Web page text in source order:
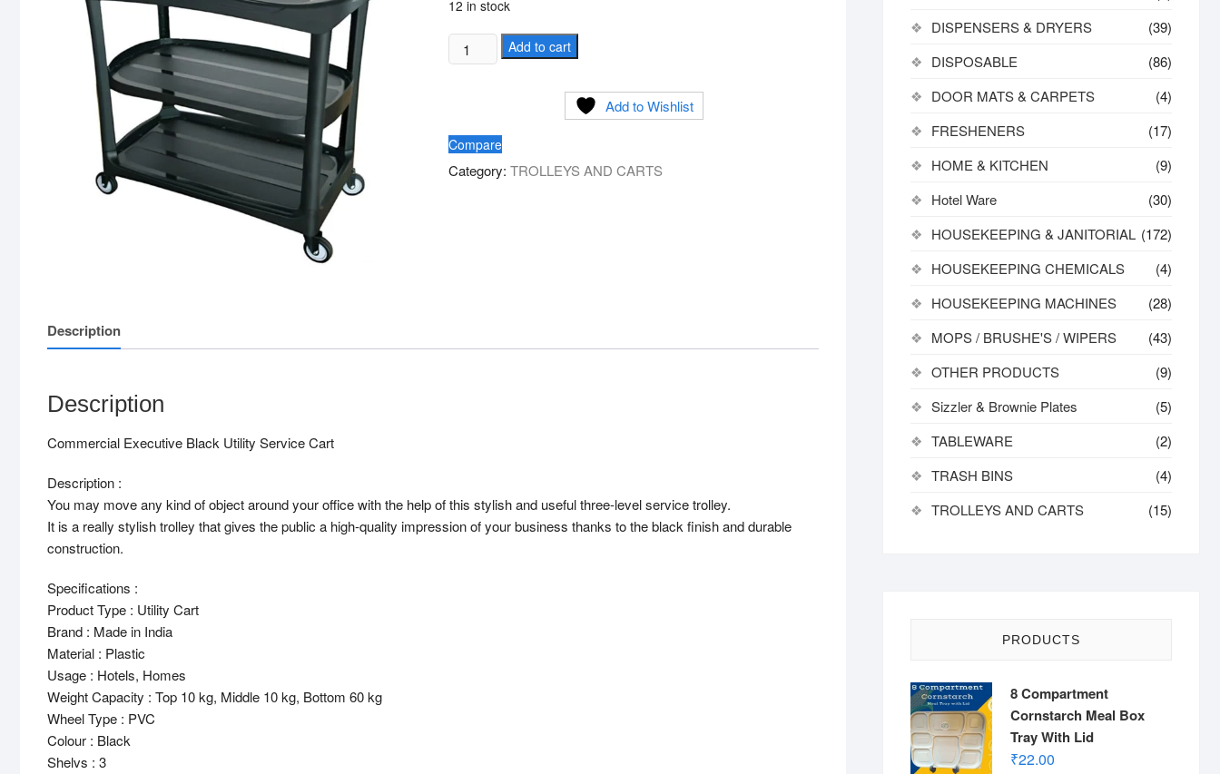
12 in stock
Commercial
Executive
Cart
quantity
Add to cart
Add to Wishlist
Compare
Category: TROLLEYS AND CARTS
Description
Description
Commercial Executive Black Utility Service Cart
Description :
You may move any kind of object around your office with the help of this stylish and useful three-level service trolley.
It is a really stylish trolley that gives the public a high-quality impression of your business thanks to the black finish and durable
construction.
Specifications :
Product Type : Utility Cart
Brand : Made in India
Material : Plastic
Usage : Hotels, Homes
Weight Capacity : Top 10 kg, Middle 10 kg, Bottom 60 kg
Wheel Type : PVC
Colour : Black
Shelvs : 3
DISPENSERS & DRYERS
(39)
DISPOSABLE
(86)
DOOR MATS & CARPETS
(4)
FRESHENERS
(17)
HOME & KITCHEN
(9)
Hotel Ware
(30)
HOUSEKEEPING & JANITORIAL (172)
HOUSEKEEPING CHEMICALS
(4)
HOUSEKEEPING MACHINES
(28)
MOPS / BRUSHE'S / WIPERS
(43)
OTHER PRODUCTS
(9)
Sizzler & Brownie Plates
(5)
TABLEWARE
(2)
TRASH BINS
(4)
TROLLEYS AND CARTS
(15)
PRODUCTS
8 Compartment
Cornstarch Meal Box
Tray With Lid
₹22.00